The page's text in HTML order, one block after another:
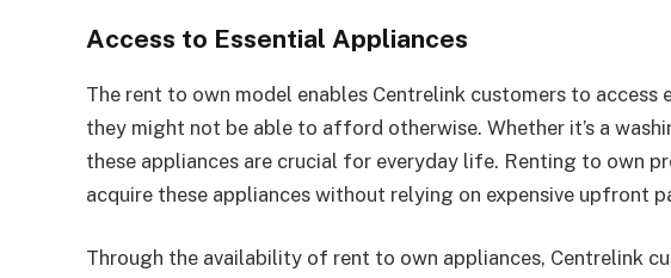
Access to Essential Appliances
The rent to own model enables Centrelink customers to access
they might not be able to afford otherwise. Whether it’s a
these appliances are crucial for everyday life. Renting to own
acquire these appliances without relying on expensive upfront
Through the availability of rent to own appliances, Centrelink